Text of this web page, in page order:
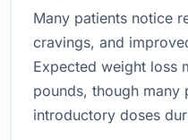
Many patients notice
cravings, and
Expected weight loss
pounds, though many
introductory doses